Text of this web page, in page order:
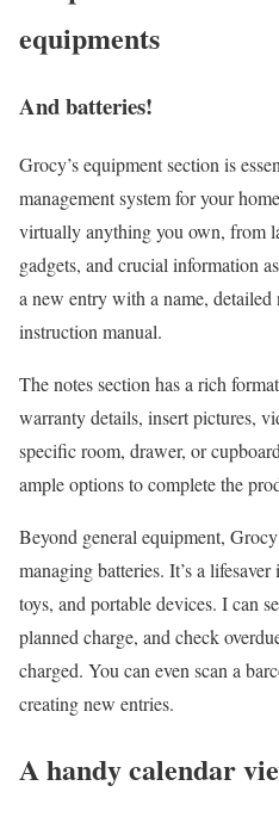
equipments
And batteries!
Grocy’s equipment section is
management system for your
virtually anything you own, from
gadgets, and crucial information
a new entry with a name, detailed
instruction manual.
The notes section has a rich
warranty details, insert pictures,
specific room, drawer, or
ample options to complete the
Beyond general equipment,
managing batteries. It’s a
toys, and portable devices. I can
planned charge, and check
charged. You can even scan a
creating new entries.
A handy calendar